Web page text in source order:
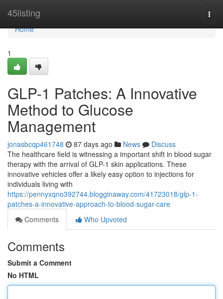
45listing
Home
Home
1
GLP-1 Patches: A Innovative
Method to Glucose
Management
jonasbcqp461748 87 days ago News
Discuss
The healthcare field is witnessing a important shift in blood sugar
therapy with the arrival of GLP-1 skin applications. These
innovative vehicles offer a likely easy option to injections for
individuals living with
https://pennyxqno392744.blogginaway.com/41723018/glp-1-
patches-a-innovative-approach-to-blood-sugar-care
Comments
Who Upvoted
Comments
Submit a Comment
No HTML